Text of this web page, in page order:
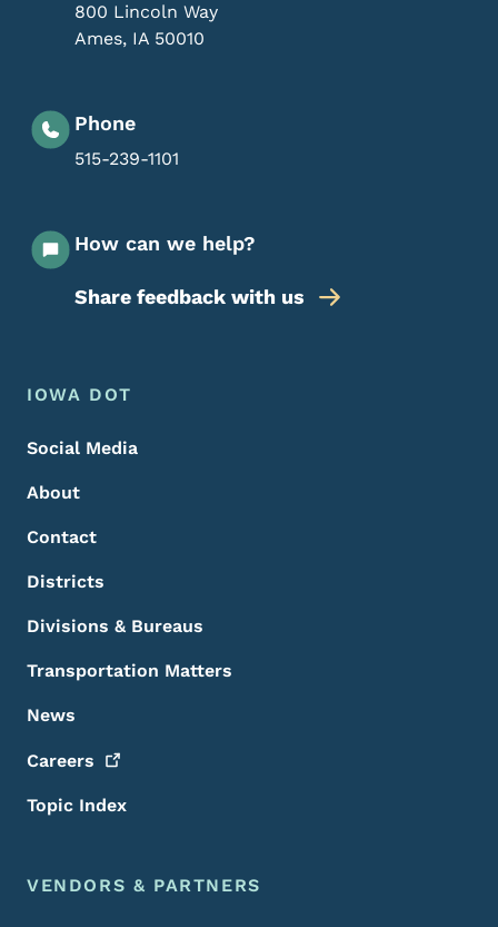
800 Lincoln Way
Ames, IA 50010
Phone
515-239-1101
How can we help?
Share feedback with us
Footer Menu
Footer
IOWA DOT
Social Media
About
Contact
Districts
Divisions & Bureaus
Transportation Matters
News
Careers
Topic Index
VENDORS & PARTNERS